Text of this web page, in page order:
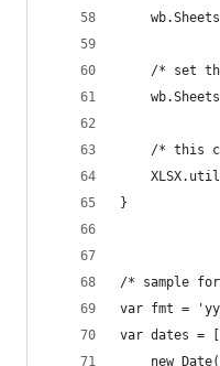
/* set
/* this
}
/* sample
var fmt =
var dates = [
new